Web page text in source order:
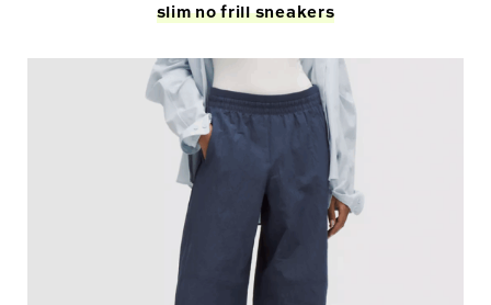
slim no frill sneakers